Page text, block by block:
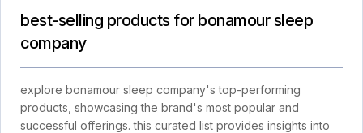
best-selling products for bonamour sleep
company
explore bonamour sleep company's top-performing
products, showcasing the brand's most popular and
successful offerings. this curated list provides insights into